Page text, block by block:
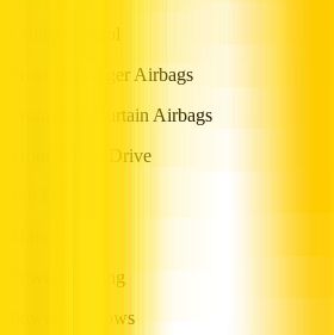
Front Passenger Airbags
Front Side Curtain Airbags
Front Wheel Drive
Power Steering
Power Windows